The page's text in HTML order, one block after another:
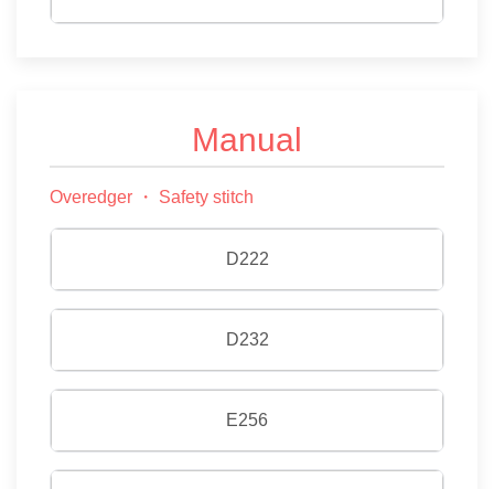
Manual
Overedger ・ Safety stitch
D222
D232
E256